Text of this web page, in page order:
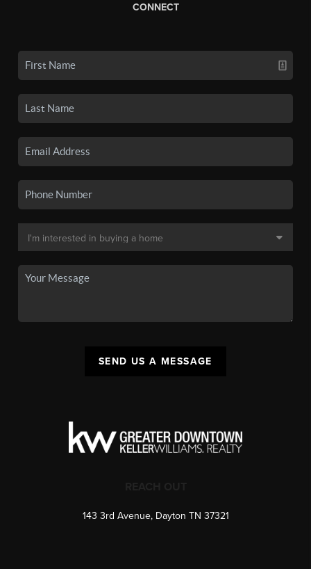
CONNECT
SEND US A MESSAGE
143 3rd Avenue, Dayton TN 37321